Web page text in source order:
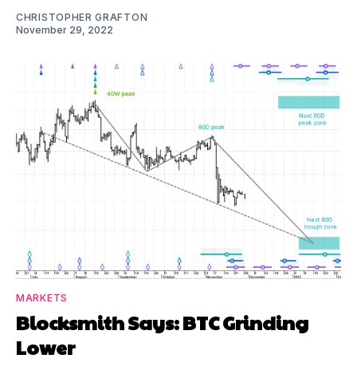
CHRISTOPHER GRAFTON
November 29, 2022
MARKETS
Blocksmith Says: BTC Grinding
Lower